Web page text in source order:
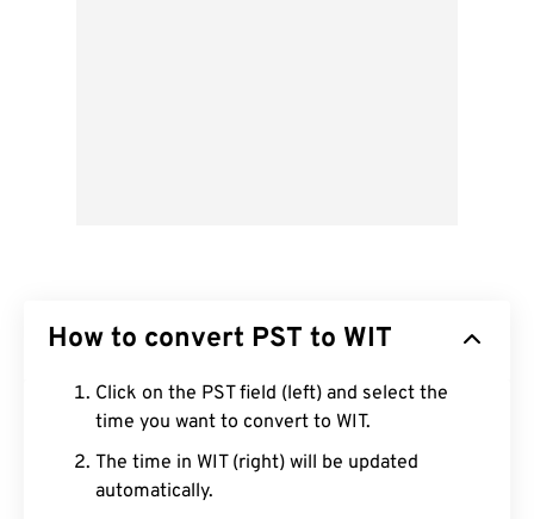
How to convert PST to WIT
Click on the PST field (left) and select the
time you want to convert to WIT.
The time in WIT (right) will be updated
automatically.